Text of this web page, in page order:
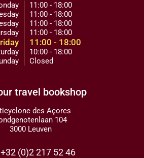
11:00 - 18:00
11:00 - 18:00
11:00 - 18:00
11:00 - 18:00
11:00 - 18:00
10:00 - 18:00
Closed
travel bookshop
des Açores
104
3000 Leuven
+32 (0)2 217 52 46